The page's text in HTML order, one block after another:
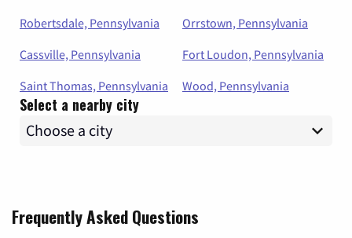
Robertsdale, Pennsylvania
Orrstown, Pennsylvania
Cassville, Pennsylvania
Fort Loudon, Pennsylvania
Saint Thomas, Pennsylvania
Wood, Pennsylvania
Select a nearby city
Frequently Asked Questions